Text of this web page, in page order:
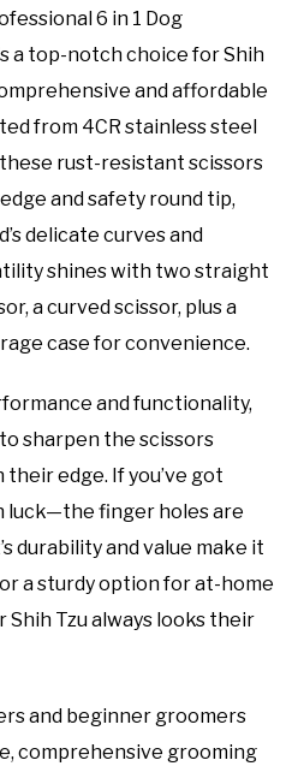
6 in 1 Dog
a top-notch choice for Shih
and affordable
from 4CR stainless steel
rust-resistant scissors
and safety round tip,
delicate curves and
shines with two straight
a curved scissor, plus a
case for convenience.
and functionality,
sharpen the scissors
edge. If you’ve got
luck—the finger holes are
durability and value make it
a sturdy option for at-home
Shih Tzu always looks their
and beginner groomers
comprehensive grooming